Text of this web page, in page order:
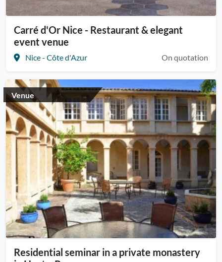
Carré d'Or Nice - Restaurant & elegant
event venue
Nice - Côte d'Azur On quotation
Venue
Residential seminar in a private monastery